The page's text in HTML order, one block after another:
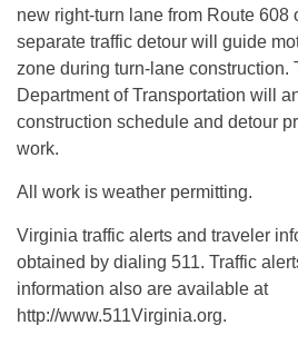
new right-turn lane from Route 608
separate traffic detour will guide
zone during turn-lane construction.
Department of Transportation will
construction schedule and detour
work.
All work is weather permitting.
Virginia traffic alerts and traveler
obtained by dialing 511. Traffic
information also are available at
http://www.511Virginia.org.